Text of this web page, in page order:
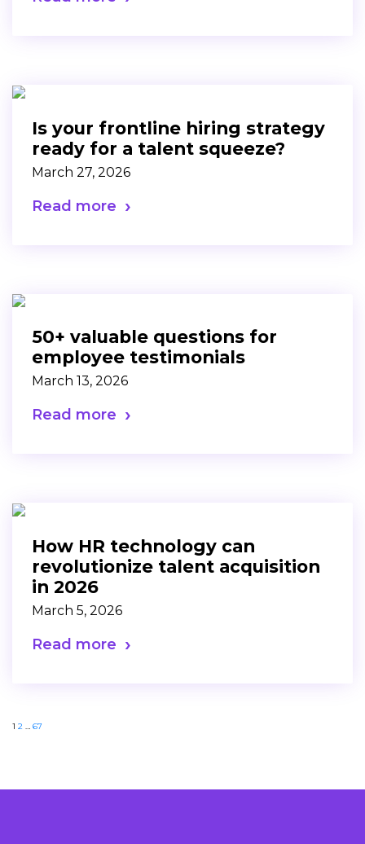
Is your frontline hiring strategy
ready for a talent squeeze?
March 27, 2026
Read more
50+ valuable questions for
employee testimonials
March 13, 2026
Read more
How HR technology can
revolutionize talent acquisition
in 2026
March 5, 2026
Read more
Posts
1 2 67